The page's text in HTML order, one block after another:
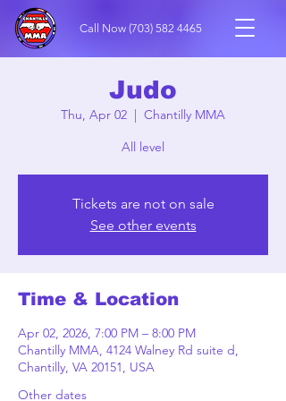
Call Now (703) 582 4465
Judo
Thu, Apr 02
  |
Chantilly MMA
All level
Tickets are not on sale
See other events
Time & Location
Apr 02, 2026, 7:00 PM – 8:00 PM
Chantilly MMA, 4124 Walney Rd suite d,
Chantilly, VA 20151, USA
Other dates